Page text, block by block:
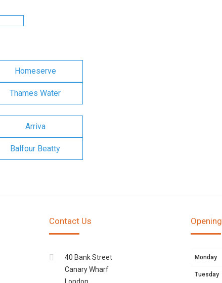
Homeserve
Thames Water
Arriva
Balfour Beatty
Contact Us
40 Bank Street
Canary Wharf
Monday
Tuesday